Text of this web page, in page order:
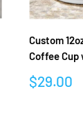
Custom
Coffee
Sale
$29.00